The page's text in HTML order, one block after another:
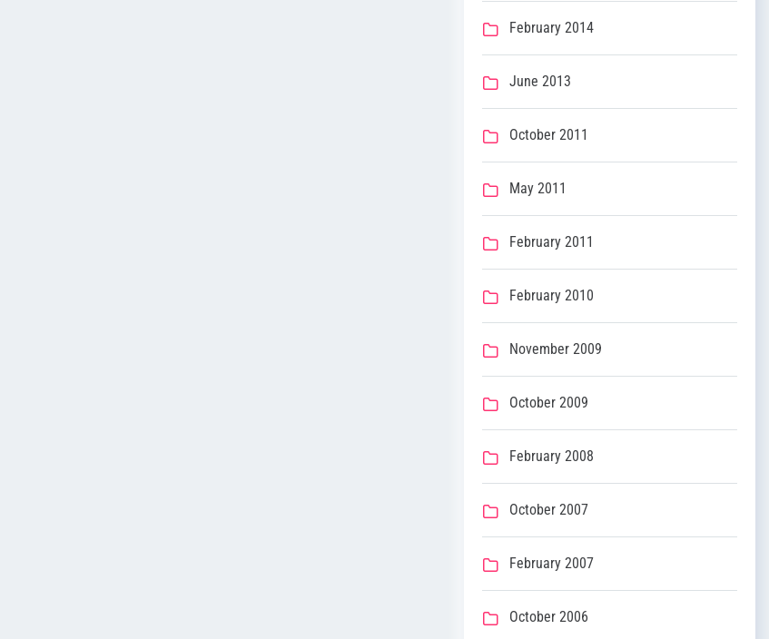
February 2014
June 2013
October 2011
May 2011
February 2011
February 2010
November 2009
October 2009
February 2008
October 2007
February 2007
October 2006